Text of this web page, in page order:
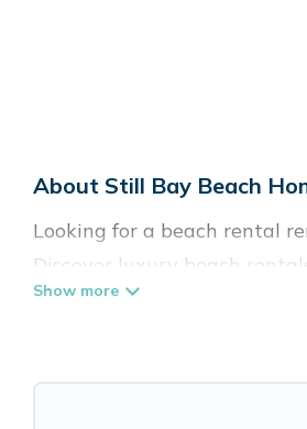
About Still Bay Beach
Looking for a beach rental
Discover luxury beach
family-friendly, and are
Vacation Pirate Offers 38